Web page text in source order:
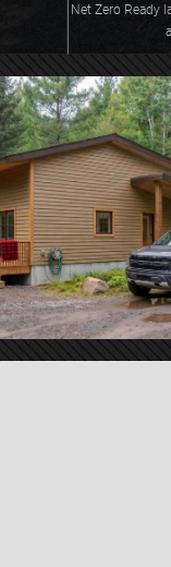
Net Zero Ready